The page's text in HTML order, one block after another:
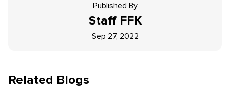
Published By
Staff FFK
Sep 27, 2022
Related Blogs